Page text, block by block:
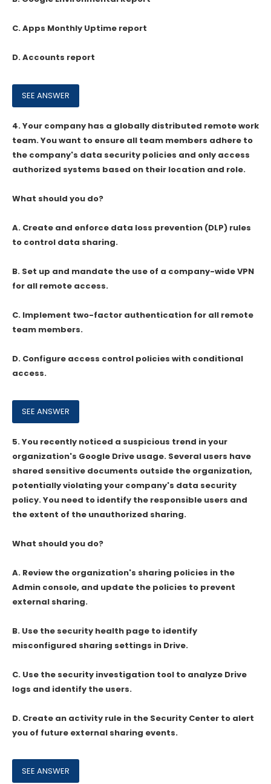
C. Apps Monthly Uptime report
D. Accounts report
4.Your company has a globally distributed remote work
team. You want to ensure all team members adhere to
the company's data security policies and only access
authorized systems based on their location and role.
What should you do?
A. Create and enforce data loss prevention (DLP) rules
to control data sharing.
B. Set up and mandate the use of a company-wide VPN
for all remote access.
C. Implement two-factor authentication for all remote
team members.
D. Configure access control policies with conditional
access.
5.You recently noticed a suspicious trend in your
organization's Google Drive usage. Several users have
shared sensitive documents outside the organization,
potentially violating your company's data security
policy. You need to identify the responsible users and
the extent of the unauthorized sharing.
What should you do?
A. Review the organization's sharing policies in the
Admin console, and update the policies to prevent
external sharing.
B. Use the security health page to identify
misconfigured sharing settings in Drive.
C. Use the security investigation tool to analyze Drive
logs and identify the users.
D. Create an activity rule in the Security Center to alert
you of future external sharing events.